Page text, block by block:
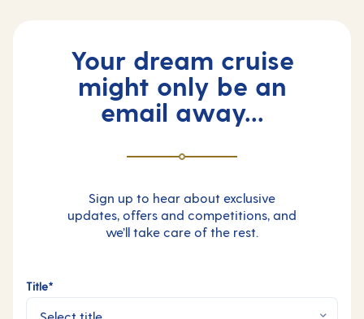
Your dream cruise
might only be an
email away...
Sign up to hear about exclusive
updates, offers and competitions, and
we’ll take care of the rest.
Title*